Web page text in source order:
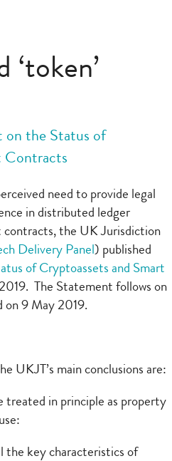
‘token’
on the Status of
Contracts
need to provide legal
in distributed ledger
the UK Jurisdiction
Delivery Panel) published
of Cryptoassets and Smart
The Statement follows on
on 9 May 2019.
UKJT’s main conclusions are:
treated in principle as property
the key characteristics of